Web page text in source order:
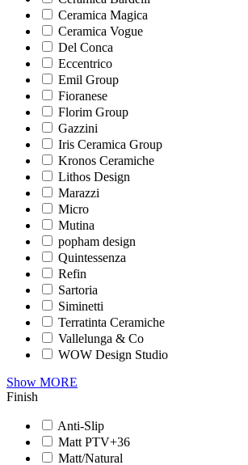
Ceramica Magica
Ceramica Vogue
Del Conca
Eccentrico
Emil Group
Fioranese
Florim Group
Gazzini
Iris Ceramica Group
Kronos Ceramiche
Lithos Design
Marazzi
Micro
Mutina
popham design
Quintessenza
Refin
Sartoria
Siminetti
Terratinta Ceramiche
Vallelunga & Co
WOW Design Studio
Show MORE
Finish
Anti-Slip
Matt PTV+36
Matt/Natural